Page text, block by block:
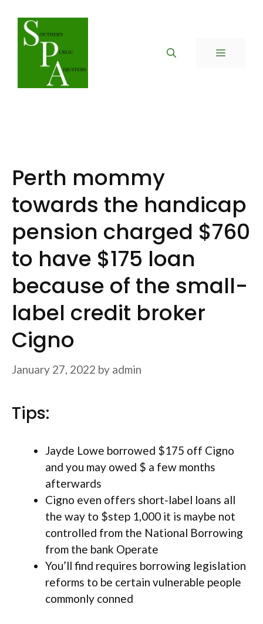
content
MENU
Perth mommy
towards the handicap
pension charged $760
to have $175 loan
because of the small-
label credit broker
Cigno
January 27, 2022 by admin
Tips:
Jayde Lowe borrowed $175 off Cigno
and you may owed $ a few months
afterwards
Cigno even offers short-label loans all
the way to $step 1,000 it is maybe not
controlled from the National Borrowing
from the bank Operate
You’ll find requires borrowing legislation
reforms to be certain vulnerable people
commonly conned